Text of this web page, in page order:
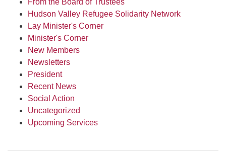
Hudson Valley Refugee Solidarity Network
Lay Minister's Corner
Minister's Corner
New Members
Newsletters
President
Recent News
Social Action
Uncategorized
Upcoming Services